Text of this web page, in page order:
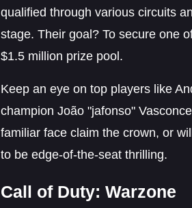
qualified through various circuits
stage. Their goal? To secure one
$1.5 million prize pool.
Keep an eye on top players like
champion João "jafonso"
familiar face claim the crown, or
to be edge-of-the-seat thrilling.
Call of Duty: Warzone